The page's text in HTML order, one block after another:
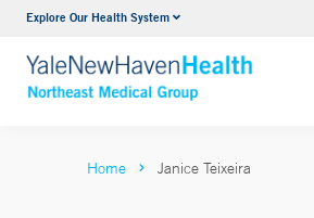
Explore Our Health SystemInternal Medicine
VIEW ALL SERVICES
Home Janice Teixeira